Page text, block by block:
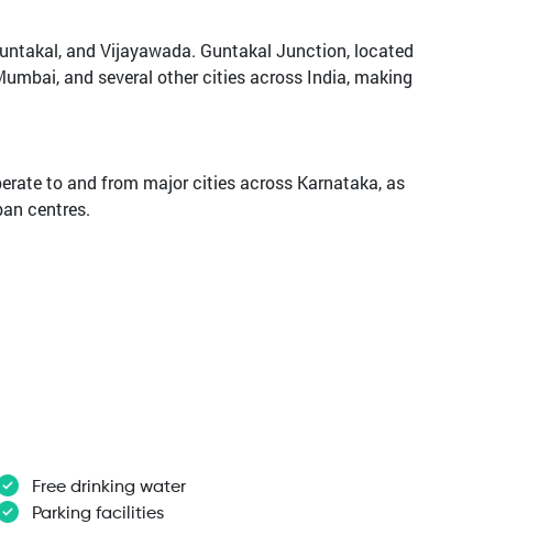
and Vijayawada. Guntakal Junction, located
and several other cities across India, making
to and from major cities across Karnataka, as
centres.
Free drinking water
Parking facilities